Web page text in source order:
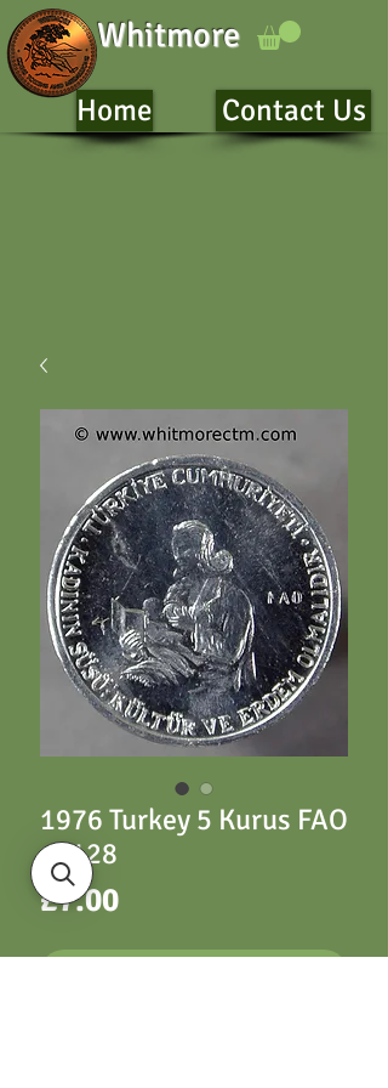
Whitmore
Home Contact Us
1976 Turkey 5 Kurus FAO
- Y128
£7.00Price